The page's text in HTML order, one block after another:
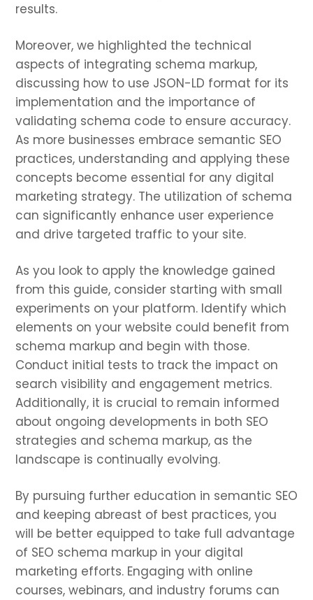
results.
Moreover, we highlighted the technical
aspects of integrating schema markup,
discussing how to use JSON-LD format for its
implementation and the importance of
validating schema code to ensure accuracy.
As more businesses embrace semantic SEO
practices, understanding and applying these
concepts become essential for any digital
marketing strategy. The utilization of schema
can significantly enhance user experience
and drive targeted traffic to your site.
As you look to apply the knowledge gained
from this guide, consider starting with small
experiments on your platform. Identify which
elements on your website could benefit from
schema markup and begin with those.
Conduct initial tests to track the impact on
search visibility and engagement metrics.
Additionally, it is crucial to remain informed
about ongoing developments in both SEO
strategies and schema markup, as the
landscape is continually evolving.
By pursuing further education in semantic SEO
and keeping abreast of best practices, you
will be better equipped to take full advantage
of SEO schema markup in your digital
marketing efforts. Engaging with online
courses, webinars, and industry forums can